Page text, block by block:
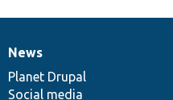
News
items
News
Planet Drupal
Social media
Our
community
Documentation
Drupal
code
base
Governance
of
community